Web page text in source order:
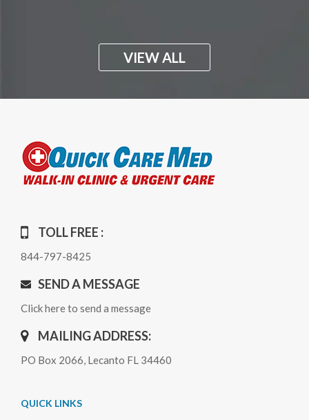
VIEW ALL
TOLL FREE :
844-797-8425
SEND A MESSAGE
Click here to send a message
MAILING ADDRESS:
PO Box 2066, Lecanto FL 34460
QUICK LINKS